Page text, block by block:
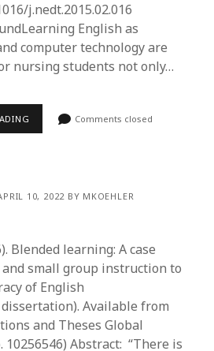
j.nedt.2015.02.016
English as
computer technology are
nursing students not only…
Comments closed
10, 2022 BY MKOEHLER
Blended learning: A case
and small group instruction to
of English
Available from
and Theses Global
10256546) Abstract: “There is